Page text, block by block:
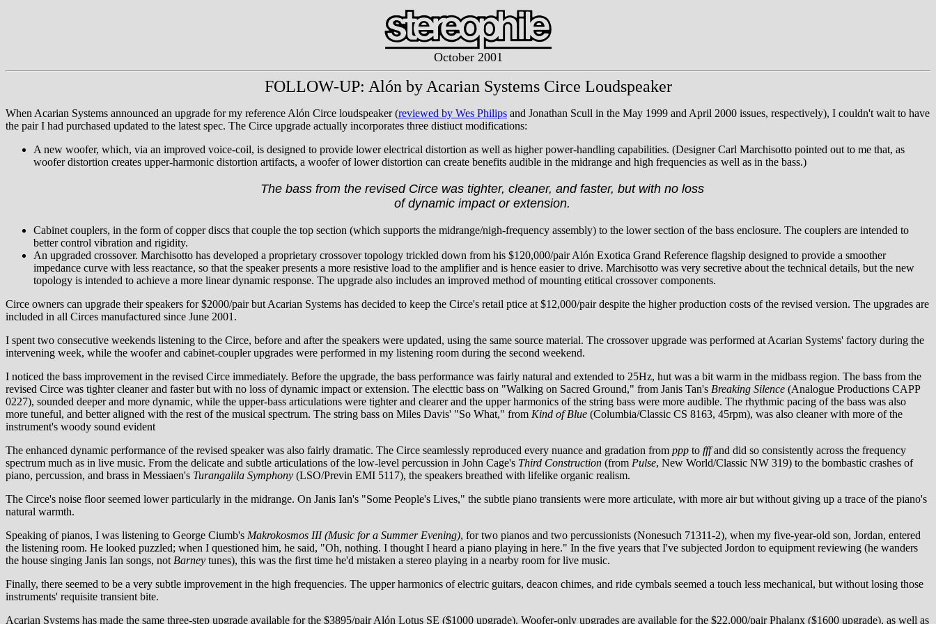
October 2001
FOLLOW-UP: Alón by Acarian Systems Circe Loudspeaker
When Acarian Systems announced an upgrade for my reference Alón Circe loudspeaker (reviewed by Wes Philips and Jonathan Scull in the May 1999 and April 2000 issues, respectively), I couldn't wait to have
the pair I had purchased updated to the latest spec. The Circe upgrade actually incorporates three distiuct modifications:
A new woofer, which, via an improved voice-coil, is designed to provide lower electrical distortion as well as higher power-handling capabilities. (Designer Carl Marchisotto pointed out to me that, as
woofer distortion creates upper-harmonic distortion artifacts, a woofer of lower distortion can create benefits audible in the midrange and high frequencies as well as in the bass.)
The bass from the revised Circe was tighter, cleaner, and faster, but with no loss
of dynamic impact or extension.
Cabinet couplers, in the form of copper discs that couple the top section (which supports the midrange/nigh-frequency assembly) to the lower section of the bass enclosure. The couplers are intended to
better control vibration and rigidity.
An upgraded crossover. Marchisotto has developed a proprietary crossover topology trickled down from his $120,000/pair Alón Exotica Grand Reference flagship designed to provide a smoother
impedance curve with less reactance, so that the speaker presents a more resistive load to the amplifier and is hence easier to drive. Marchisotto was very secretive about the technical details, but the new
topology is intended to achieve a more linear dynamic response. The upgrade also includes an improved method of mounting etitical crossover components.
Circe owners can upgrade their speakers for $2000/pair but Acarian Systems has decided to keep the Circe's retail ptice at $12,000/pair despite the higher production costs of the revised version. The upgrades are
included in all Circes manufactured since June 2001.
I spent two consecutive weekends listening to the Circe, before and after the speakers were updated, using the same source material. The crossover upgrade was performed at Acarian Systems' factory during the
intervening week, while the woofer and cabinet-coupler upgrades were performed in my listening room during the second weekend.
I noticed the bass improvement in the revised Circe immediately. Before the upgrade, the bass performance was fairly natural and extended to 25Hz, hut was a bit warm in the midbass region. The bass from the
revised Circe was tighter cleaner and faster but with no loss of dynamic impact or extension. The electtic bass on "Walking on Sacred Ground," from Janis Tan's Breaking Silence (Analogue Productions CAPP
0227), sounded deeper and more dynamic, while the upper-bass articulations were tighter and clearer and the upper harmonics of the string bass were more audible. The rhythmic pacing of the bass was also
more tuneful, and better aligned with the rest of the musical spectrum. The string bass on Miles Davis' "So What," from Kind of Blue (Columbia/Classic CS 8163, 45rpm), was also cleaner with more of the
instrument's woody sound evident
The enhanced dynamic performance of the revised speaker was also fairly dramatic. The Circe seamlessly reproduced every nuance and gradation from ppp to fffand did so consistently across the frequency
spectrum much as in live music. From the delicate and subtle articulations of the low-level percussion in John Cage's Third Construction (from Pulse, New World/Classic NW 319) to the bombastic crashes of
piano, percussion, and brass in Messiaen's Turangalila Symphony (LSO/Previn EMI 5117), the speakers breathed with lifelike organic realism.
The Circe's noise floor seemed lower particularly in the midrange. On Janis Ian's "Some People's Lives," the subtle piano transients were more articulate, with more air but without giving up a trace of the piano's
natural warmth.
Speaking of pianos, I was listening to George Ciumb's Makrokosmos III (Music for a Summer Evening), for two pianos and two percussionists (Nonesuch 71311-2), when my five-year-old son, Jordan, entered
the listening room. He looked puzzled; when I questioned him, he said, "Oh, nothing. I thought I heard a piano playing in here." In the five years that I've subjected Jordon to equipment reviewing (he wanders
the house singing Janis Ian songs, not Barney tunes), this was the first time he'd mistaken a stereo playing in a nearby room for live music.
Finally, there seemed to be a very subtle improvement in the high frequencies. The upper harmonics of electric guitars, deacon chimes, and ride cymbals seemed a touch less mechanical, but without losing those
instruments' requisite transient bite.
Acarian Systems has made the same three-step upgrade available for the $3895/pair Alón Lotus SE ($1000 upgrade). Woofer-only upgrades are available for the $22,000/pair Phalanx ($1600 upgrade), as well as